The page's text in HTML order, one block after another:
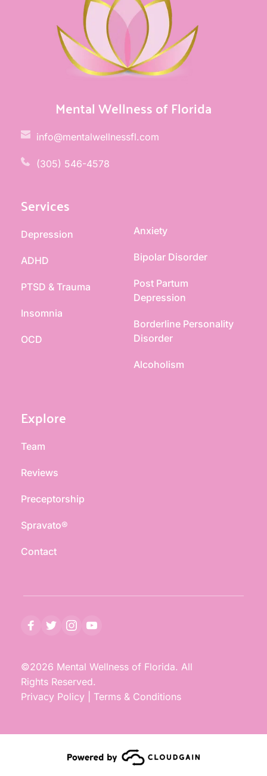
Mental Wellness of Florida
info@mentalwellnessfl.com
(305) 546-4578
Services
Depression
ADHD
PTSD & Trauma
Insomnia
OCD
Anxiety
Bipolar Disorder
Post Partum
Depression
Borderline Personality
Disorder
Alcoholism
Explore
Team
Reviews
Preceptorship
Spravato®
Contact
©2026 Mental Wellness of Florida. All
Rights Reserved.
Privacy Policy
Terms & Conditions